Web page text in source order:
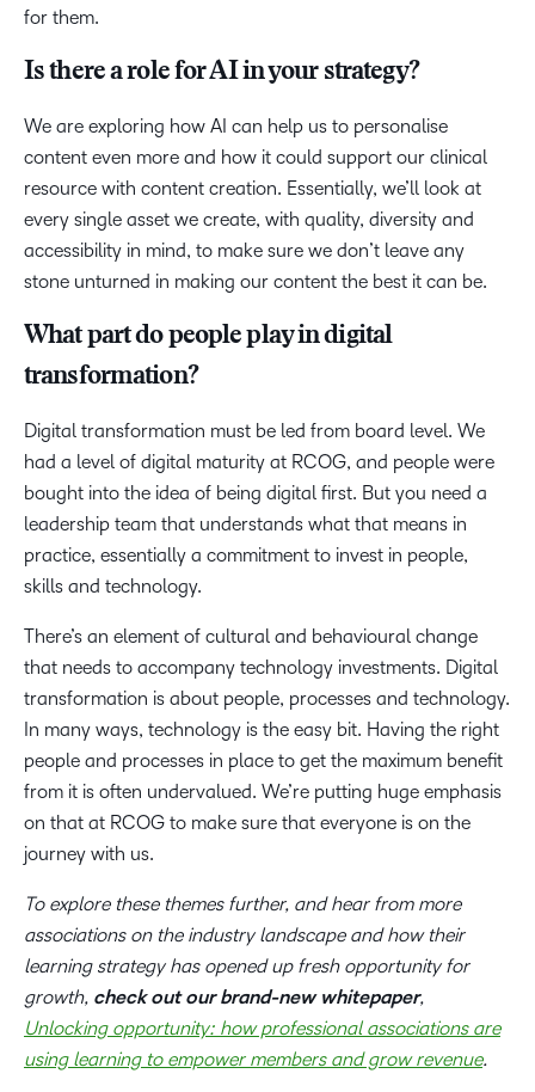
for them.
Is there a role for AI in your strategy?
We are exploring how AI can help us to personalise
content even more and how it could support our clinical
resource with content creation. Essentially, we’ll look at
every single asset we create, with quality, diversity and
accessibility in mind, to make sure we don’t leave any
stone unturned in making our content the best it can be.
What part do people play in digital
transformation?
Digital transformation must be led from board level. We
had a level of digital maturity at RCOG, and people were
bought into the idea of being digital first. But you need a
leadership team that understands what that means in
practice, essentially a commitment to invest in people,
skills and technology.
There’s an element of cultural and behavioural change
that needs to accompany technology investments. Digital
transformation is about people, processes and technology.
In many ways, technology is the easy bit. Having the right
people and processes in place to get the maximum benefit
from it is often undervalued. We’re putting huge emphasis
on that at RCOG to make sure that everyone is on the
journey with us.
To explore these themes further, and hear from more
associations on the industry landscape and how their
learning strategy has opened up fresh opportunity for
growth, check out our brand-new whitepaper,
Unlocking opportunity: how professional associations are
using learning to empower members and grow revenue.